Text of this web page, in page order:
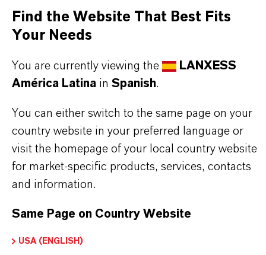
Our range of silane donors for commercial use is
supplemented by a number of developmental
solvents. The production of special types beyond
standard specifications is possible in certain cases
contact with us to discuss your target molecule to
be supplied in multiple-metric-ton level.
INFORMACIÓN SOBRE EL PRODUCTO
Find the Website That Best Fits
Your Needs
You are currently viewing the
LANXESS
América Latina in Spanish.
You can either switch to the same page on your
country website in your preferred language or
visit the homepage of your local country website
for market-specific products, services, contacts
and information.
Same Page on Country Website
USA (ENGLISH)